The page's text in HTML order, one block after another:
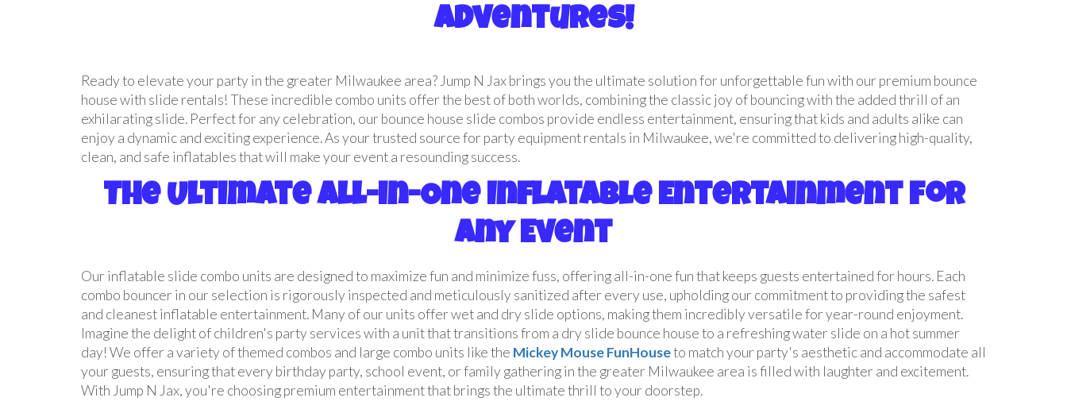
Adventures!
Ready to elevate your party in the greater Milwaukee area? Jump N Jax brings you the ultimate solution for unforgettable fun with our premium bounce
house with slide rentals! These incredible combo units offer the best of both worlds, combining the classic joy of bouncing with the added thrill of an
exhilarating slide. Perfect for any celebration, our bounce house slide combos provide endless entertainment, ensuring that kids and adults alike can
enjoy a dynamic and exciting experience. As your trusted source for party equipment rentals in Milwaukee, we're committed to delivering high-quality,
clean, and safe inflatables that will make your event a resounding success.
The Ultimate All-in-One Inflatable Entertainment for
Any Event
Our inflatable slide combo units are designed to maximize fun and minimize fuss, offering all-in-one fun that keeps guests entertained for hours. Each
combo bouncer in our selection is rigorously inspected and meticulously sanitized after every use, upholding our commitment to providing the safest
and cleanest inflatable entertainment. Many of our units offer wet and dry slide options, making them incredibly versatile for year-round enjoyment.
Imagine the delight of children's party services with a unit that transitions from a dry slide bounce house to a refreshing water slide on a hot summer
day! We offer a variety of themed combos and large combo units like the Mickey Mouse FunHouseto match your party's aesthetic and accommodate all
your guests, ensuring that every birthday party, school event, or family gathering in the greater Milwaukee area is filled with laughter and excitement.
With Jump N Jax, you're choosing premium entertainment that brings the ultimate thrill to your doorstep.